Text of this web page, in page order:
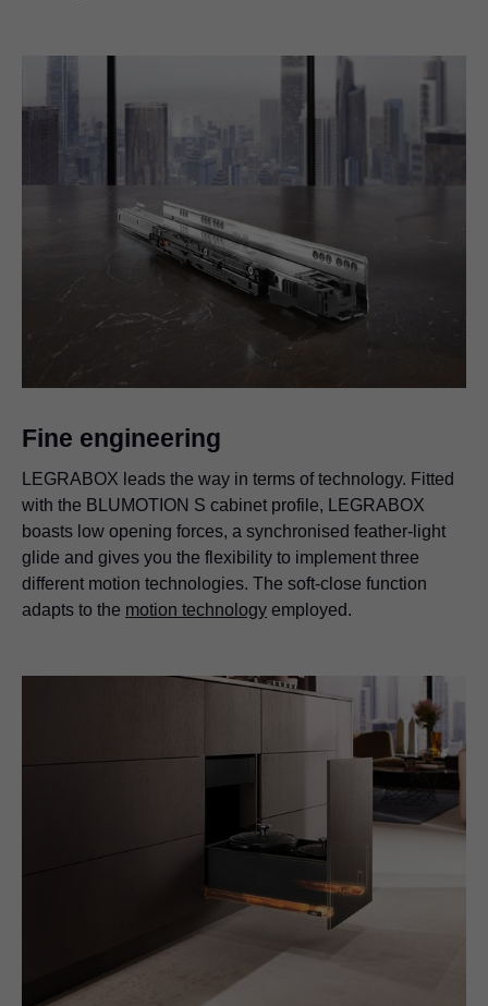
Fine engineering
LEGRABOX leads the way in terms of technology. Fitted
with the BLUMOTION S cabinet profile, LEGRABOX
boasts low opening forces, a synchronised feather-light
glide and gives you the flexibility to implement three
different motion technologies. The soft-close function
adapts to the motion technology employed.